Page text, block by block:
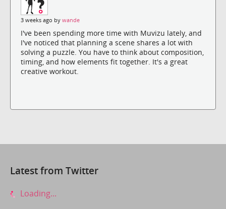
3 weeks ago by wande
I've been spending more time with Muvizu lately, and
I've noticed that planning a scene shares a lot with
solving a puzzle. You have to think about composition,
timing, and how elements fit together. It's a great
creative workout.
Latest from Twitter
Loading...